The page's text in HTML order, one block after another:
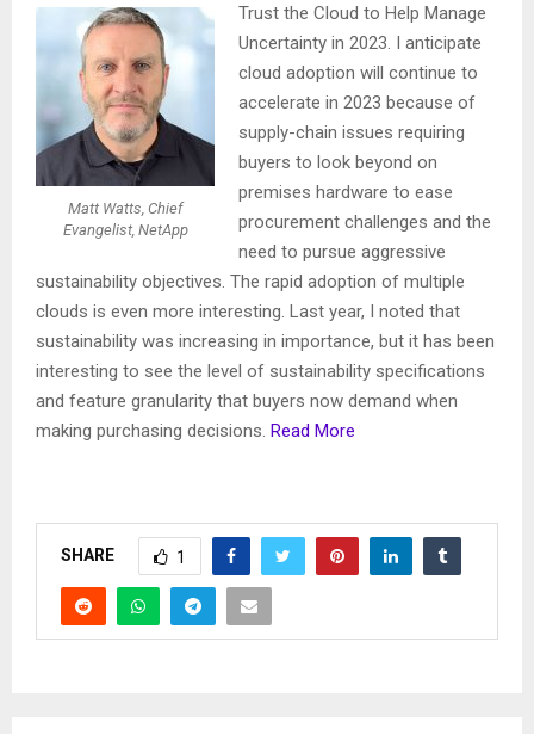
Matt Watts, Chief
Evangelist, NetApp
Trust the Cloud to Help Manage
Uncertainty in 2023. I anticipate
cloud adoption will continue to
accelerate in 2023 because of
supply-chain issues requiring
buyers to look beyond on
premises hardware to ease
procurement challenges and the
need to pursue aggressive
sustainability objectives. The rapid adoption of multiple
clouds is even more interesting. Last year, I noted that
sustainability was increasing in importance, but it has been
interesting to see the level of sustainability specifications
and feature granularity that buyers now demand when
making purchasing decisions. Read More
SHARE 1